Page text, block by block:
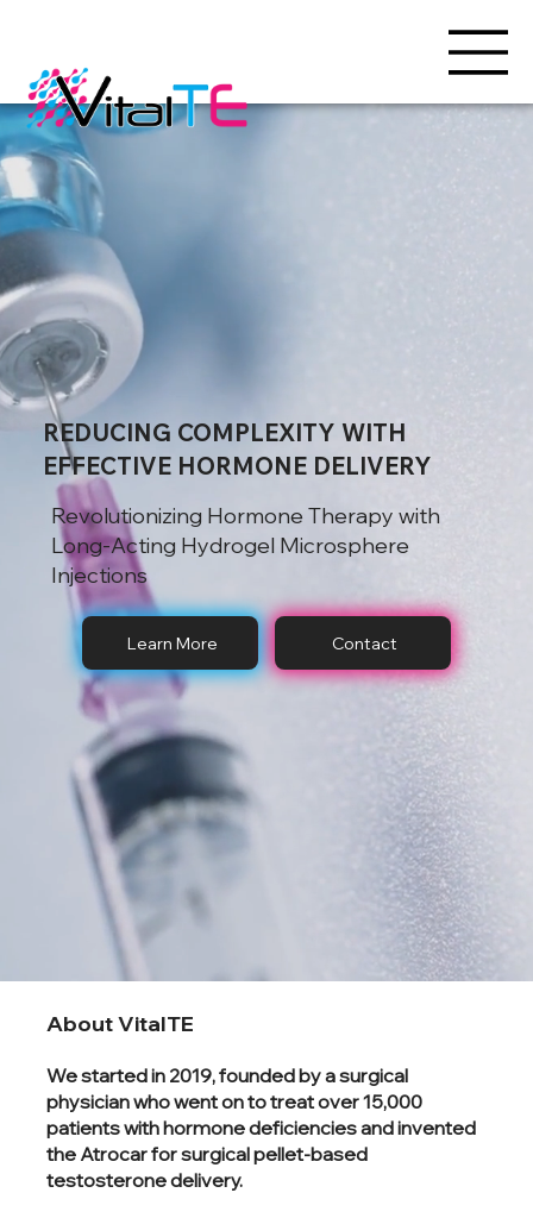
REDUCING COMPLEXITY WITH
EFFECTIVE HORMONE DELIVERY
Revolutionizing Hormone Therapy with
Long-Acting Hydrogel Microsphere
Injections
Learn More Contact
About VitalTE
We started in 2019, founded by a surgical
physician who went on to treat over 15,000
patients with hormone deficiencies and invented
the Atrocar for surgical pellet-based
testosterone delivery.